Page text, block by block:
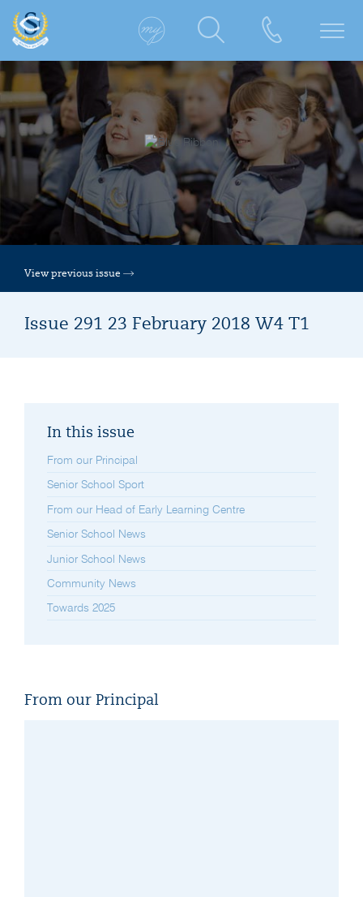
View previous issue
Issue 291 23 February 2018 W4 T1
In this issue
From our Principal
Senior School Sport
From our Head of Early Learning Centre
Senior School News
Junior School News
Community News
Towards 2025
From our Principal